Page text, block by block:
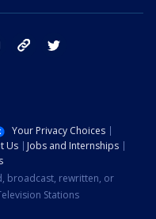
instagram tik tok
Your Privacy Choices
Us
Jobs and Internships
broadcast, rewritten, or
Stations